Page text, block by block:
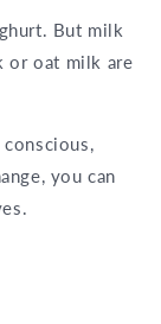
But milk
or oat milk are
you can